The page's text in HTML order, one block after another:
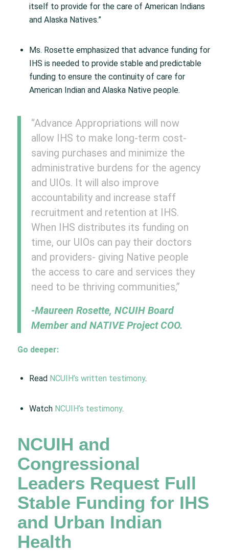
itself to provide for the care of American Indians
and Alaska Natives.”
Ms. Rosette emphasized that advance funding for
IHS is needed to provide stable and predictable
funding to ensure the continuity of care for
American Indian and Alaska Native people.
“Advance Appropriations will now
allow IHS to make long-term cost-
saving purchases and minimize the
administrative burdens for the agency
and UIOs. It will also improve
accountability and increase staff
recruitment and retention at IHS.
When IHS distributes its funding on
time, our UIOs can pay their doctors
and providers- giving Native people
the access to care and services they
need to be thriving communities,”
-Maureen Rosette, NCUIH Board
Member and NATIVE Project COO.
Go deeper:
Read NCUIH’s written testimony.
Watch NCUIH’s testimony.
NCUIH and
Congressional
Leaders Request Full
Stable Funding for IHS
and Urban Indian
Health